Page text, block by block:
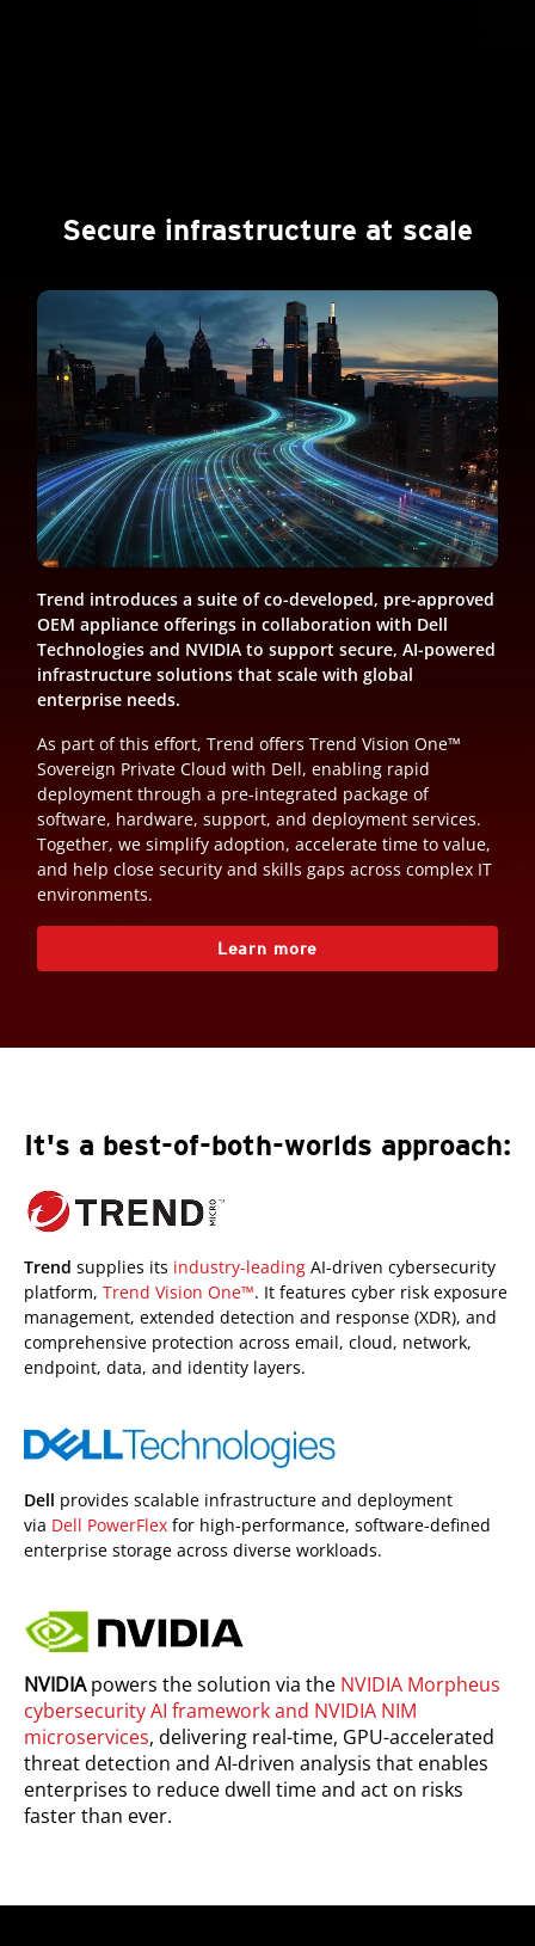
Secure infrastructure at scale
Trend introduces a suite of co-developed, pre-approved
OEM appliance offerings in collaboration with Dell
Technologies and NVIDIA to support secure, AI-powered
infrastructure solutions that scale with global
enterprise needs.
As part of this effort, Trend offers Trend Vision One™
Sovereign Private Cloud with Dell, enabling rapid
deployment through a pre-integrated package of
software, hardware, support, and deployment services.
Together, we simplify adoption, accelerate time to value,
and help close security and skills gaps across complex IT
environments.
Learn more
It's a best-of-both-worlds approach:
Trend supplies its industry-leading AI-driven cybersecurity
platform, Trend Vision One™. It features cyber risk exposure
management, extended detection and response (XDR), and
comprehensive protection across email, cloud, network,
endpoint, data, and identity layers.
Dell provides scalable infrastructure and deployment
via Dell PowerFlex for high-performance, software-defined
enterprise storage across diverse workloads.
NVIDIApowers the solution via the NVIDIA Morpheus
cybersecurity AI framework and NVIDIA NIM
microservices, delivering real-time, GPU-accelerated
threat detection and AI-driven analysis that enables
enterprises to reduce dwell time and act on risks
faster than ever.